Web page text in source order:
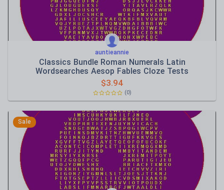
auntieannie
Classics Bundle Roman Numerals Latin
Wordsearches Aesop Fables Cloze Tests
$3.94
(0)
Sale